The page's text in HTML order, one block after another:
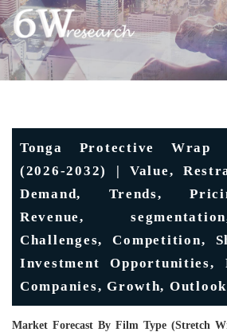
Tonga Protective Wrap
(2026-2032) | Value,
Demand, Trends,
Revenue,
Challenges, Competition,
Investment Opportunities,
Companies, Growth, Outlook
Market Forecast By Film Type (Stretch